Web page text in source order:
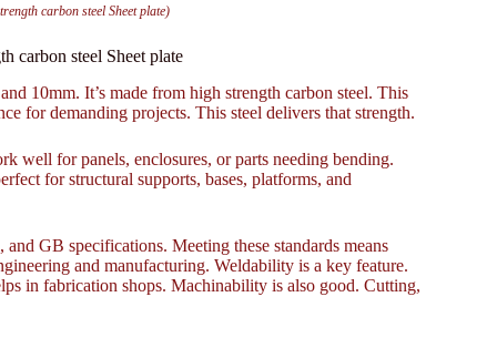
carbon steel Sheet plate)
carbon steel Sheet plate
10mm. It’s made from high strength carbon steel. This
for demanding projects. This steel delivers that strength.
well for panels, enclosures, or parts needing bending.
for structural supports, bases, platforms, and
GB specifications. Meeting these standards means
and manufacturing. Weldability is a key feature.
in fabrication shops. Machinability is also good. Cutting,